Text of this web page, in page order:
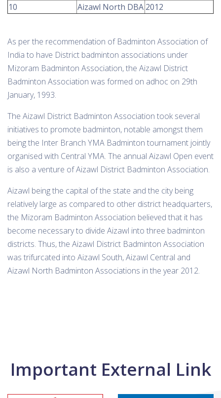
10
Aizawl North DBA 2012
As per the recommendation of Badminton Association of
India to have District badminton associations under
Mizoram Badminton Association, the Aizawl District
Badminton Association was formed on adhoc on 29th
January, 1993.
The Aizawl District Badminton Association took several
initiatives to promote badminton, notable amongst them
being the Inter Branch YMA Badminton tournament jointly
organised with Central YMA. The annual Aizawl Open event
is also a venture of Aizawl District Badminton Association.
Aizawl being the capital of the state and the city being
relatively large as compared to other district headquarters,
the Mizoram Badminton Association believed that it has
become necessary to divide Aizawl into three badminton
districts. Thus, the Aizawl District Badminton Association
was trifurcated into Aizawl South, Aizawl Central and
Aizawl North Badminton Associations in the year 2012.
Important External Link